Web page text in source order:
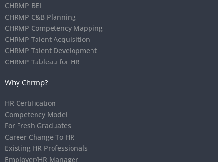
CHRMP BEI
CHRMP C&B Planning
CHRMP Competency Mapping
CHRMP Talent Acquisition
CHRMP Talent Development
CHRMP Tableau for HR
Why Chrmp?
HR Certification
Competency Model
For Fresh Graduates
Career Change To HR
Existing HR Professionals
Employer/HR Manager